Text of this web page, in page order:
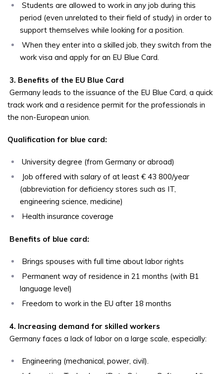
Students are allowed to work in any job during this
period (even unrelated to their field of study) in order to
support themselves while looking for a position.
When they enter into a skilled job, they switch from the
work visa and apply for an EU Blue Card.
3. Benefits of the EU Blue Card
Germany leads to the issuance of the EU Blue Card, a quick
track work and a residence permit for the professionals in
the non-European union.
Qualification for blue card:
University degree (from Germany or abroad)
Job offered with salary of at least € 43 800/year
(abbreviation for deficiency stores such as IT,
engineering science, medicine)
Health insurance coverage
Benefits of blue card:
Brings spouses with full time about labor rights
Permanent way of residence in 21 months (with B1
language level)
Freedom to work in the EU after 18 months
4. Increasing demand for skilled workers
Germany faces a lack of labor on a large scale, especially:
Engineering (mechanical, power, civil).